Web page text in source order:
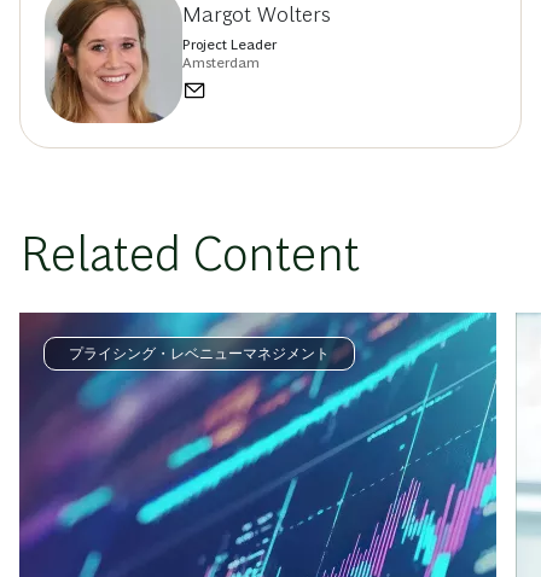
Margot Wolters
Project Leader
Amsterdam
Related Content
プライシング・レベニューマネジメント